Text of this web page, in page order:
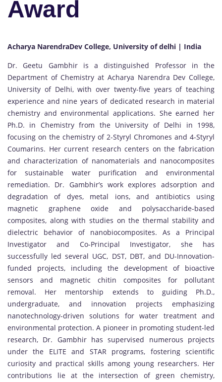
Award
Acharya NarendraDev College, University of delhi | India
Dr. Geetu Gambhir is a distinguished Professor in the
Department of Chemistry at Acharya Narendra Dev College,
University of Delhi, with over twenty-five years of teaching
experience and nine years of dedicated research in material
chemistry and environmental applications. She earned her
Ph.D. in Chemistry from the University of Delhi in 1998,
focusing on the chemistry of 2-Styryl Chromones and 4-Styryl
Coumarins. Her current research centers on the fabrication
and characterization of nanomaterials and nanocomposites
for sustainable water purification and environmental
remediation. Dr. Gambhir’s work explores adsorption and
degradation of dyes, metal ions, and antibiotics using
magnetic graphene oxide and polysaccharide-based
composites, along with studies on the thermal stability and
dielectric behavior of nanobiocomposites. As a Principal
Investigator and Co-Principal Investigator, she has
successfully led several UGC, DST, DBT, and DU-Innovation-
funded projects, including the development of bioactive
sensors and magnetic chitin composites for pollutant
removal. Her mentorship extends to guiding Ph.D.,
undergraduate, and innovation projects emphasizing
nanotechnology-driven solutions for water treatment and
environmental protection. A pioneer in promoting student-led
research, Dr. Gambhir has supervised numerous projects
under the ELITE and STAR programs, fostering scientific
curiosity and practical skills among young researchers. Her
contributions lie at the intersection of green chemistry,